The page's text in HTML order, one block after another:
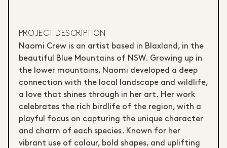
PROJECT DESCRIPTION
Naomi Crew is an artist based in Blaxland, in the
beautiful Blue Mountains of NSW. Growing up in
the lower mountains, Naomi developed a deep
connection with the local landscape and wildlife,
a love that shines through in her art. Her work
celebrates the rich birdlife of the region, with a
playful focus on capturing the unique character
and charm of each species. Known for her
vibrant use of colour, bold shapes, and uplifting